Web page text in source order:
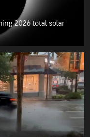
2026 total solar